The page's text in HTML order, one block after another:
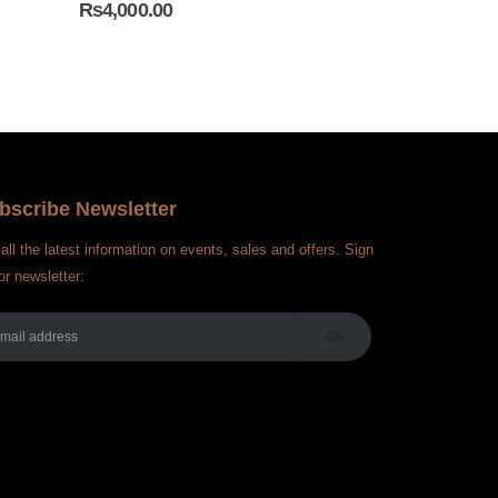
₨4,000.00
Newsletter
the latest information on events, sales and offers. Sign
newsletter: